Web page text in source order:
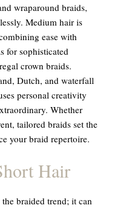
wraparound braids,
Medium hair is
ease with
for sophisticated
crown braids.
Dutch, and waterfall
personal creativity
Whether
tailored braids set the
your braid repertoire.
Hair
braided trend; it can